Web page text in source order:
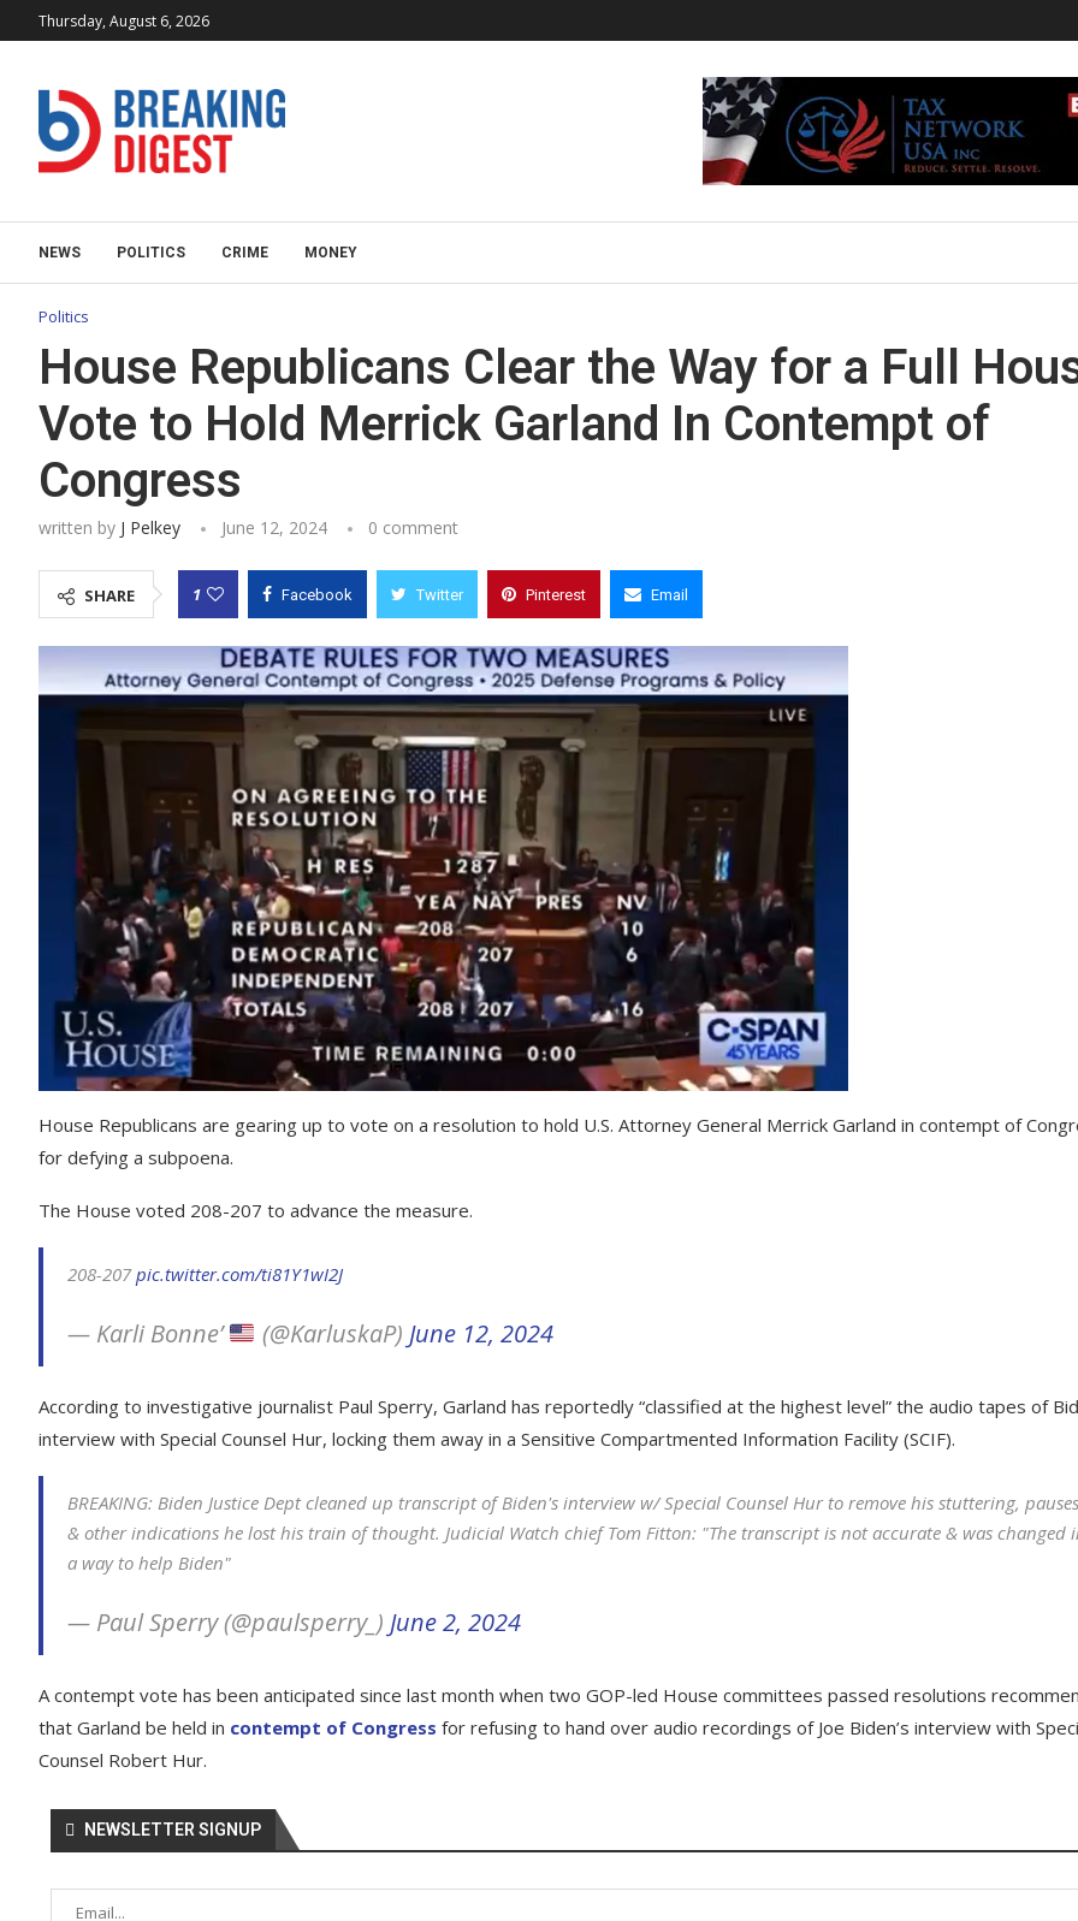
Thursday, August 6, 2026
NEWS POLITICS CRIME MONEY
Politics
House Republicans Clear the Way for a Full
Vote to Hold Merrick Garland In Contempt of
Congress
written by J Pelkey June 12, 2024 0 comment
SHARE 1 Facebook Twitter Pinterest Email
House Republicans are gearing up to vote on a resolution to hold U.S. Attorney General Merrick Garland in contempt of
for defying a subpoena.
The House voted 208-207 to advance the measure.
208-207pic.twitter.com/ti81Y1wI2J
— Karli Bonne’ (@KarluskaP) June 12, 2024
According to investigative journalist Paul Sperry, Garland has reportedly “classified at the highest level” the audio tapes of
interview with Special Counsel Hur, locking them away in a Sensitive Compartmented Information Facility (SCIF).
BREAKING: Biden Justice Dept cleaned up transcript of Biden's interview w/ Special Counsel Hur to remove his stuttering, pauses
& other indications he lost his train of thought. Judicial Watch chief Tom Fitton: "The transcript is not accurate & was changed
a way to help Biden"
— Paul Sperry (@paulsperry_) June 2, 2024
A contempt vote has been anticipated since last month when two GOP-led House committees passed resolutions
that Garland be held in contempt of Congress for refusing to hand over audio recordings of Joe Biden’s interview with
Counsel Robert Hur.
NEWSLETTER SIGNUP